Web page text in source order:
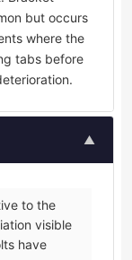
but occurs
where the
tabs before
▲
to the
visible
have